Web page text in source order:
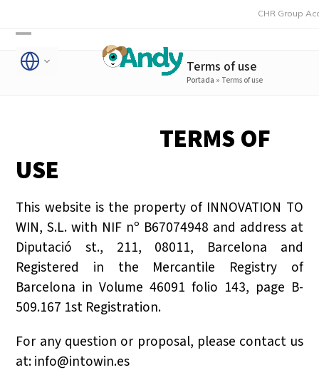
content
CHR Group Acquires
Open
mobile
Close
mobile
Terms of use
Portada » Terms of use
TERMS OF
USE
This website is the property of INNOVATION TO
WIN, S.L. with NIF nº B67074948 and address at
Diputació st., 211, 08011, Barcelona and
Registered in the Mercantile Registry of
Barcelona in Volume 46091 folio 143, page B-
509.167 1st Registration.
For any question or proposal, please contact us
at:info@intowin.es